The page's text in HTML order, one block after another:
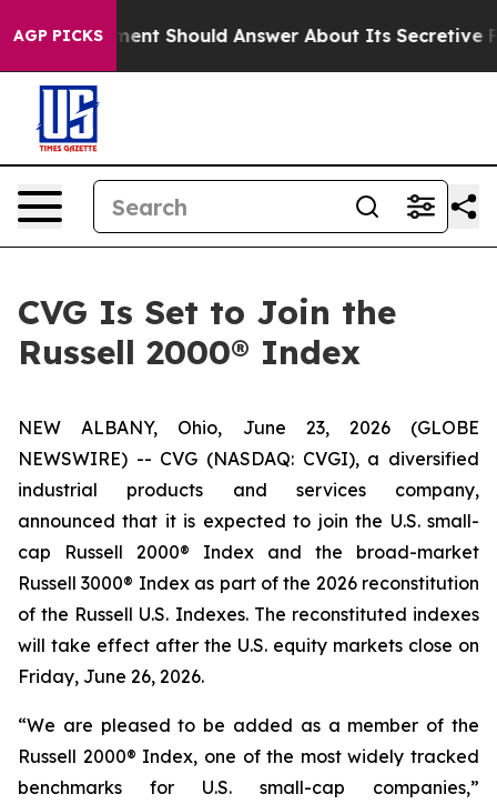
AGP PICKS Should Answer About Its Secretive
CVG Is Set to Join the
Russell 2000® Index
NEW ALBANY, Ohio, June 23, 2026 (GLOBE
NEWSWIRE) -- CVG (NASDAQ: CVGI), a diversified
industrial products and services company,
announced that it is expected to join the U.S. small-
cap Russell 2000® Index and the broad-market
Russell 3000® Index as part of the 2026 reconstitution
of the Russell U.S. Indexes. The reconstituted indexes
will take effect after the U.S. equity markets close on
Friday, June 26, 2026.
“We are pleased to be added as a member of the
Russell 2000® Index, one of the most widely tracked
benchmarks for U.S. small-cap companies,”